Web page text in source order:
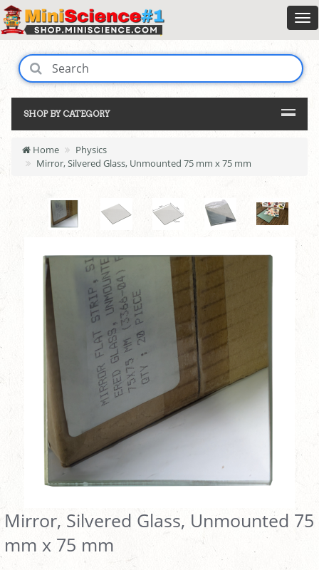
SHOP BY CATEGORY
Home
Physics
Mirror, Silvered Glass, Unmounted 75 mm x 75 mm
Mirror, Silvered Glass, Unmounted 75
mm x 75 mm